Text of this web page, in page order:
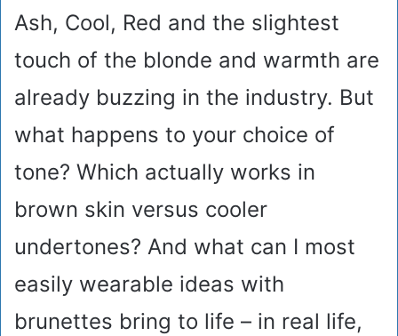
Ash, Cool, Red and the slightest
touch of the blonde and warmth are
already buzzing in the industry. But
what happens to your choice of
tone? Which actually works in
brown skin versus cooler
undertones? And what can I most
easily wearable ideas with
brunettes bring to life – in real life,